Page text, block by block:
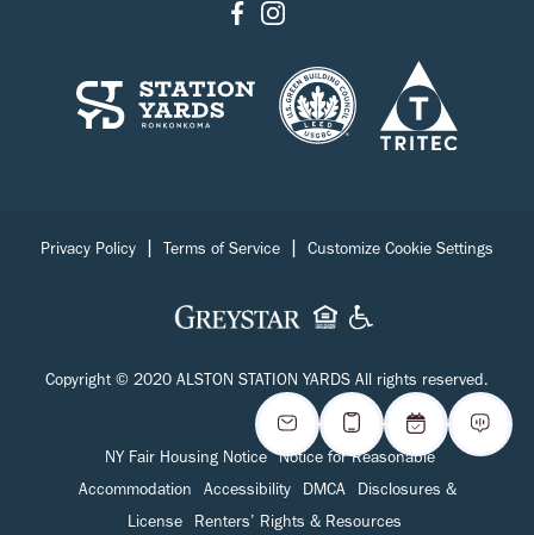
Copyright © 2020 ALSTON STATION YARDS All rights reserved.
Privacy Policy Terms of Service Customize Cookie Settings
NY Fair Housing Notice
Notice for Reasonable
Accommodation
Accessibility DMCA
Disclosures &
License
Renters’ Rights & Resources